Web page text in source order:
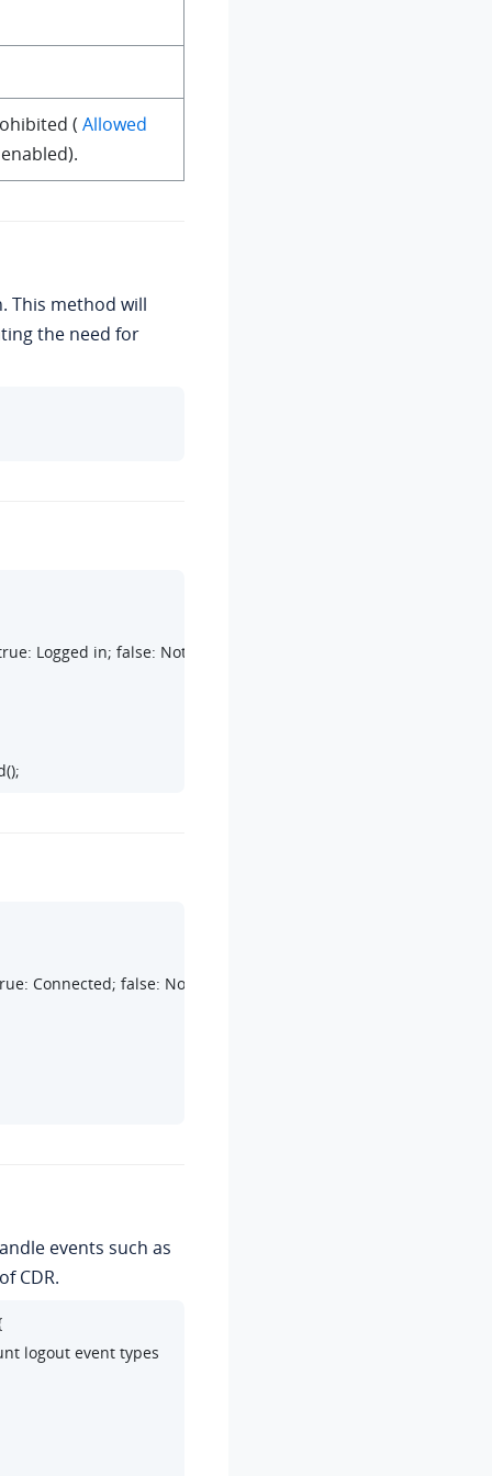
Toast.LENGTH_LONG).show();
( Allowed
This method will
the need for
Logged in; false: Not logged in
Connected; false: Not connected
events such as
CDR.
logout event types